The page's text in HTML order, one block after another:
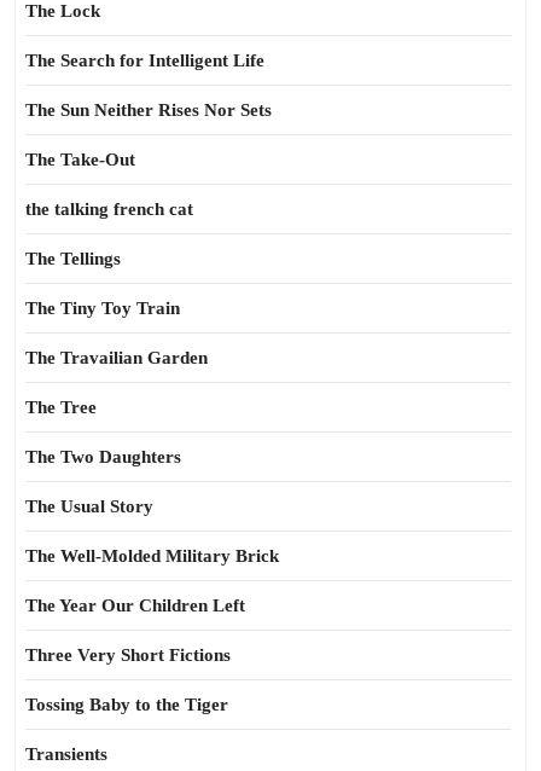
The Lock
The Search for Intelligent Life
The Sun Neither Rises Nor Sets
The Take-Out
the talking french cat
The Tellings
The Tiny Toy Train
The Travailian Garden
The Tree
The Two Daughters
The Usual Story
The Well-Molded Military Brick
The Year Our Children Left
Three Very Short Fictions
Tossing Baby to the Tiger
Transients